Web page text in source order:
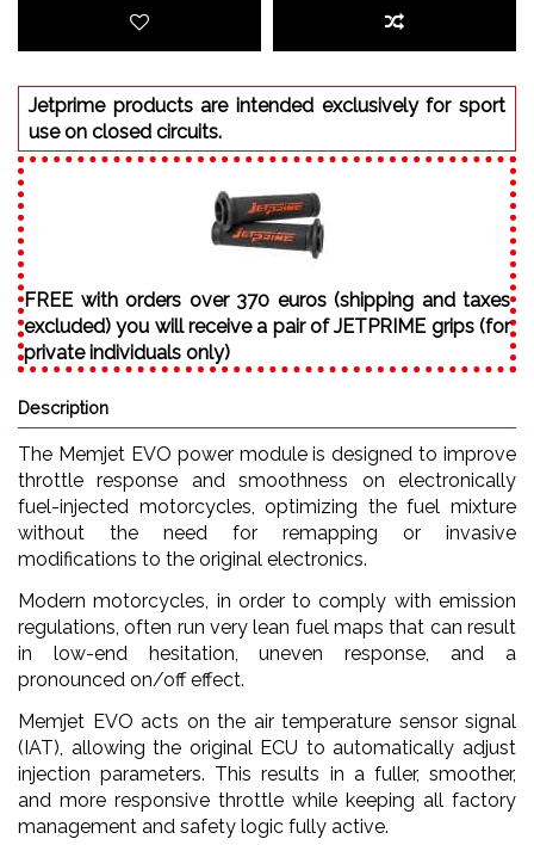
Jetprime products are intended exclusively for sport
use on closed circuits.
FREE with orders over 370 euros (shipping and taxes
excluded) you will receive a pair of JETPRIME grips (for
private individuals only)
Description
The Memjet EVO power module is designed to improve
throttle response and smoothness on electronically
fuel-injected motorcycles, optimizing the fuel mixture
without the need for remapping or invasive
modifications to the original electronics.
Modern motorcycles, in order to comply with emission
regulations, often run very lean fuel maps that can result
in low-end hesitation, uneven response, and a
pronounced on/off effect.
Memjet EVO acts on the air temperature sensor signal
(IAT), allowing the original ECU to automatically adjust
injection parameters. This results in a fuller, smoother,
and more responsive throttle while keeping all factory
management and safety logic fully active.